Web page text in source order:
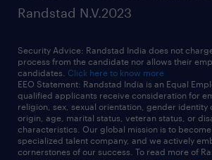
Randstad N.V.2023
Security Advice: Randstad India does not
process from the candidate nor allows their
candidates. Click here to know more
EEO Statement: Randstad India is an Equal
qualified applicants receive consideration for
religion, sex, sexual orientation, gender
origin, age, marital status, veteran status, or
characteristics. Our global mission is to
specialized talent company, and we actively
cornerstones of our success. To read more of